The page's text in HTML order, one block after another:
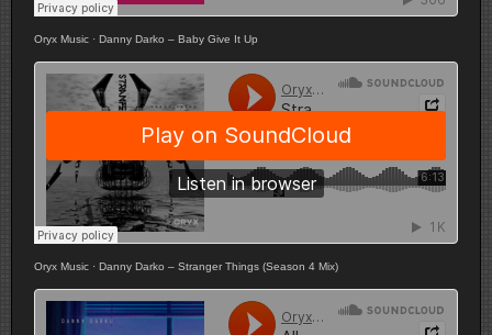
Oryx Music · Danny Darko – Baby Give It Up
Oryx Music · Danny Darko – Stranger Things (Season 4 Mix)